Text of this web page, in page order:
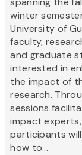
winter
University of
faculty,
and graduate
interested in
the impact of
research.
sessions
impact experts,
participants
how to...